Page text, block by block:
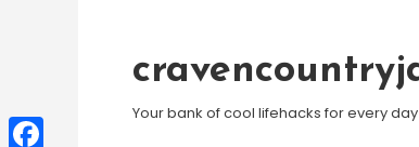
Content
Your bank of cool lifehacks for every day